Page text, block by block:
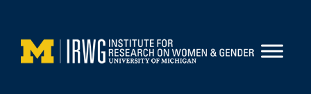
content